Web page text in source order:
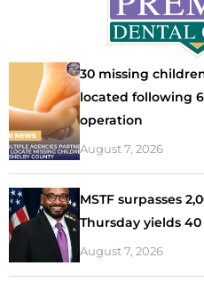
30 missing
located following
operation
August 7, 2026
MSTF surpasses
Thursday yields
August 7, 2026